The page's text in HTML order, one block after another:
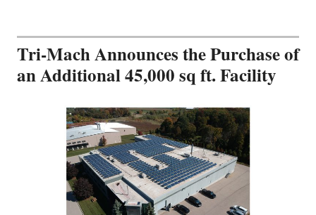
Tri-Mach Announces the Purchase of
an Additional 45,000 sq ft. Facility